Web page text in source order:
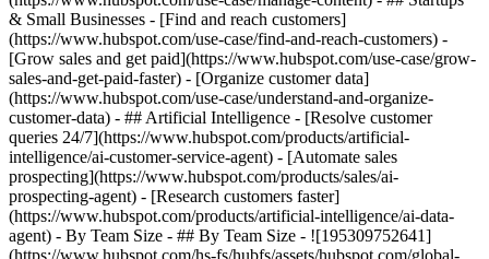
& Small Businesses - [Find and reach customers]
(https://www.hubspot.com/use-case/find-and-reach-customers) -
[Grow sales and get paid](https://www.hubspot.com/use-case/grow-
sales-and-get-paid-faster) - [Organize customer data]
(https://www.hubspot.com/use-case/understand-and-organize-
customer-data) - ## Artificial Intelligence - [Resolve customer
queries 24/7](https://www.hubspot.com/products/artificial-
intelligence/ai-customer-service-agent) - [Automate sales
prospecting](https://www.hubspot.com/products/sales/ai-
prospecting-agent) - [Research customers faster]
(https://www.hubspot.com/products/artificial-intelligence/ai-data-
agent) - By Team Size - ## By Team Size - ![195309752641]
(https://www.hubspot.com/hs-fs/hubfs/assets/hubspot.com/global-